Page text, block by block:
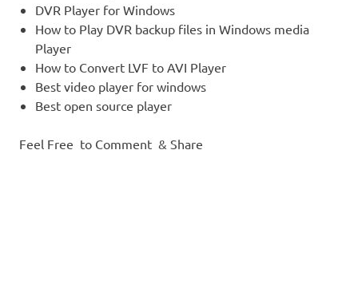
DVR Player for Windows
How to Play DVR backup files in Windows media
Player
How to Convert LVF to AVI Player
Best video player for windows
Best open source player
Feel Free to Comment & Share